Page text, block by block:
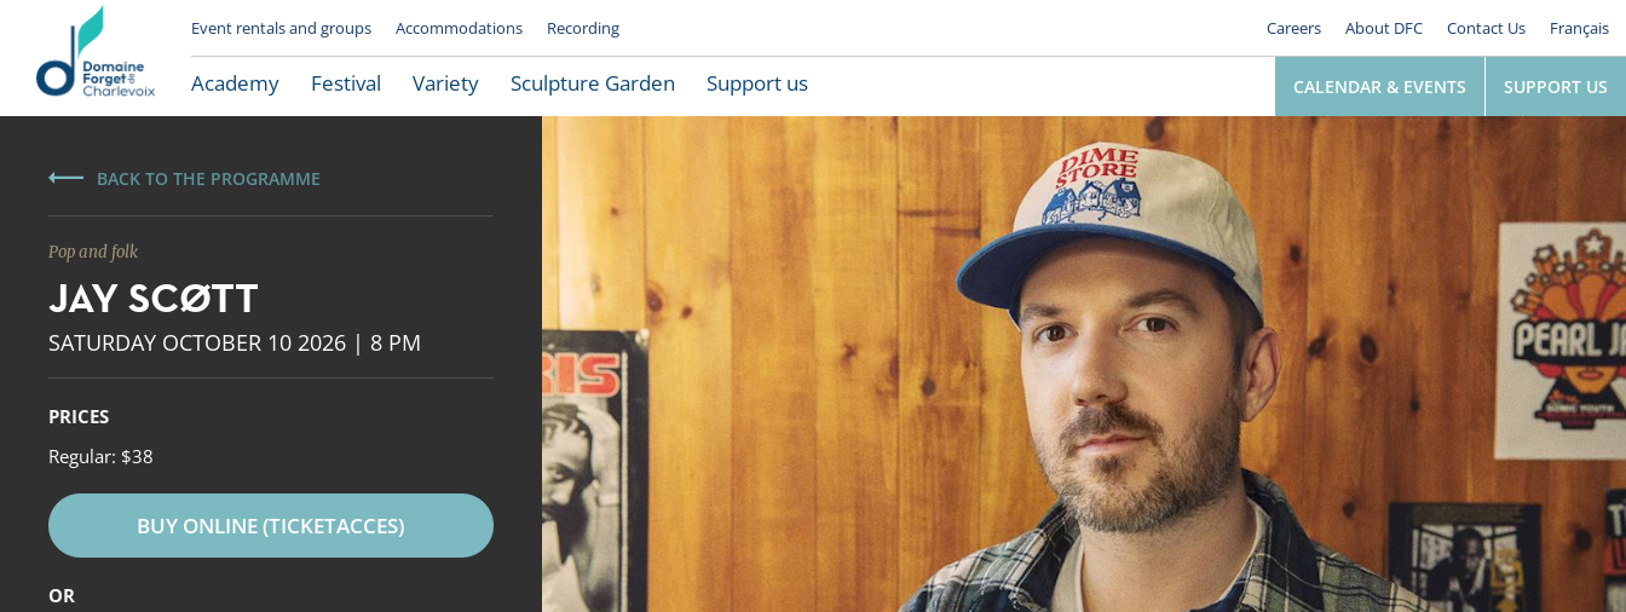
Le Domaine Forget
Event rentals and groups Accommodations Recording Careers About DFC Contact Us Français
Academy Festival Variety Sculpture Garden Support us CALENDAR & EVENTS SUPPORT US
BACK TO THE PROGRAMME
Pop and folk
JAY SCØTT
SATURDAY OCTOBER 10 2026 | 8 PM
PRICES
Regular: $38
BUY ONLINE (TICKETACCES)
OR